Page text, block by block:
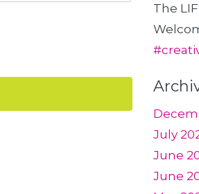
The
July
June
June